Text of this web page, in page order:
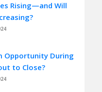
Rising—and Will
Opportunity During
to Close?